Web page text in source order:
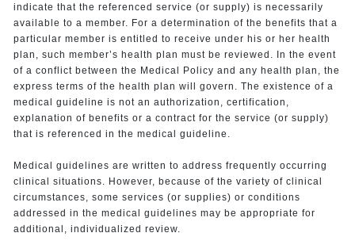
indicate that the referenced service (or supply) is necessarily
available to a member. For a determination of the benefits that a
particular member is entitled to receive under his or her health
plan, such member’s health plan must be reviewed. In the event
of a conflict between the Medical Policy and any health plan, the
express terms of the health plan will govern. The existence of a
medical guideline is not an authorization, certification,
explanation of benefits or a contract for the service (or supply)
that is referenced in the medical guideline.
Medical guidelines are written to address frequently occurring
clinical situations. However, because of the variety of clinical
circumstances, some services (or supplies) or conditions
addressed in the medical guidelines may be appropriate for
additional, individualized review.